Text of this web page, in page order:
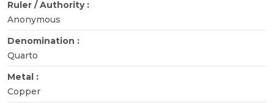
Ruler / Authority :
Anonymous
Denomination :
Quarto
Metal :
Copper